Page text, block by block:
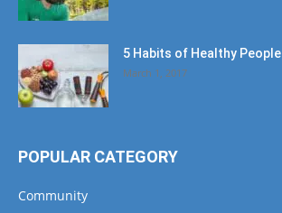
5 Habits of Healthy People
March 1, 2017
POPULAR CATEGORY
Community